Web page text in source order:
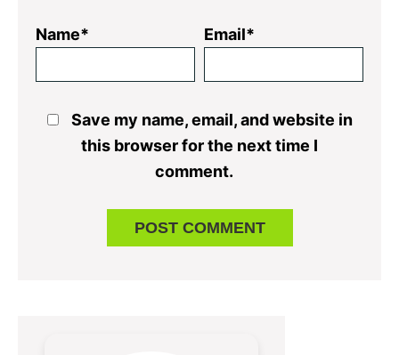
Name* Email*
Save my name, email, and website in
this browser for the next time I
comment.